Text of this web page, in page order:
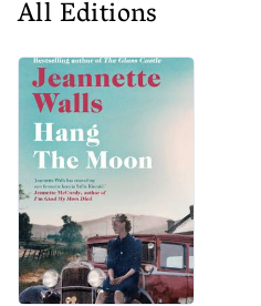
All Editions